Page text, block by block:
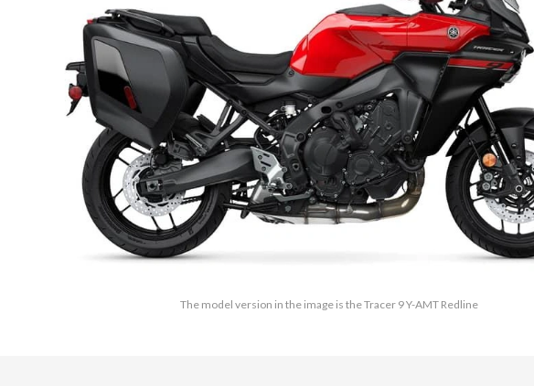
The model version in the image is the Tracer 9 Y-AMT Redline